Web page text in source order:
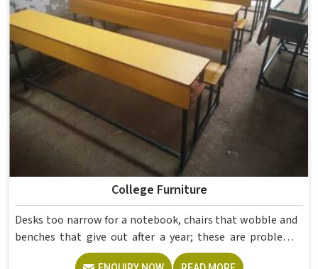
College Furniture
Desks too narrow for a notebook, chairs that wobble and
benches that give out after a year; these are problems
colleges in shouldn't keep dealing with. Educational